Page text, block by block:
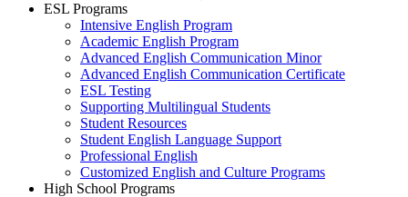
ESL Programs
Intensive English Program
Academic English Program
Advanced English Communication Minor
Advanced English Communication Certificate
ESL Testing
Supporting Multilingual Students
Student Resources
Student English Language Support
Professional English
Customized English and Culture Programs
High School Programs